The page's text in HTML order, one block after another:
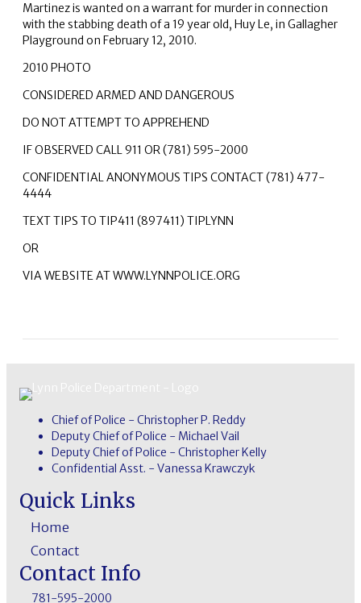
Martinez is wanted on a warrant for murder in connection
with the stabbing death of a 19 year old, Huy Le, in Gallagher
Playground on February 12, 2010.
2010 PHOTO
CONSIDERED ARMED AND DANGEROUS
DO NOT ATTEMPT TO APPREHEND
IF OBSERVED CALL 911 OR (781) 595-2000
CONFIDENTIAL ANONYMOUS TIPS CONTACT (781) 477-
4444
TEXT TIPS TO TIP411 (897411) TIPLYNN
OR
VIA WEBSITE AT WWW.LYNNPOLICE.ORG
Chief of Police - Christopher P. Reddy
Deputy Chief of Police - Michael Vail
Deputy Chief of Police - Christopher Kelly
Confidential Asst. - Vanessa Krawczyk
Quick Links
Home
Contact
Contact Info
781-595-2000